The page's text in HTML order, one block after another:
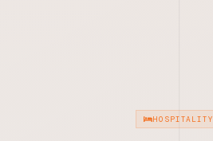
HOSPITALITY